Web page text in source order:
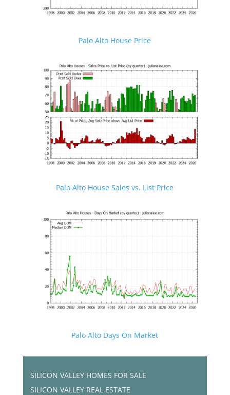
Palo Alto House Price
Palo Alto House Sales vs. List Price
Palo Alto Days On Market
SILICON VALLEY HOMES FOR SALE
SILICON VALLEY REAL ESTATE